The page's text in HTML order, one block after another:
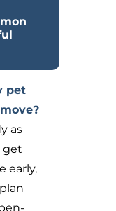
pet
as
get
early,